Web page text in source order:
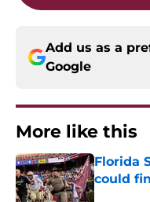
Add us as a
Google
More like this
Florida
could
Published